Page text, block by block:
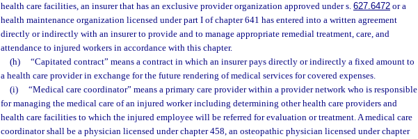
health care facilities, an insurer that has an exclusive provider organization approved under s. 627.6472 or a
health maintenance organization licensed under part I of chapter 641 has entered into a written agreement
directly or indirectly with an insurer to provide and to manage appropriate remedial treatment, care, and
attendance to injured workers in accordance with this chapter.
(h)
“Capitated contract” means a contract in which an insurer pays directly or indirectly a fixed amount to
a health care provider in exchange for the future rendering of medical services for covered expenses.
(i)
“Medical care coordinator” means a primary care provider within a provider network who is responsible
for managing the medical care of an injured worker including determining other health care providers and
health care facilities to which the injured employee will be referred for evaluation or treatment. A medical care
coordinator shall be a physician licensed under chapter 458, an osteopathic physician licensed under chapter